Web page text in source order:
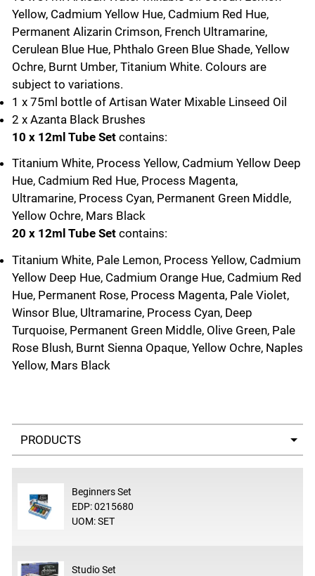
Yellow, Cadmium Yellow Hue, Cadmium Red Hue,
Permanent Alizarin Crimson, French Ultramarine,
Cerulean Blue Hue, Phthalo Green Blue Shade, Yellow
Ochre, Burnt Umber, Titanium White. Colours are
subject to variations.
1 x 75ml bottle of Artisan Water Mixable Linseed Oil
2 x Azanta Black Brushes
10 x 12ml Tube Setcontains:
Titanium White, Process Yellow, Cadmium Yellow Deep
Hue, Cadmium Red Hue, Process Magenta,
Ultramarine, Process Cyan, Permanent Green Middle,
Yellow Ochre, Mars Black
20 x 12ml Tube Setcontains:
Titanium White, Pale Lemon, Process Yellow, Cadmium
Yellow Deep Hue, Cadmium Orange Hue, Cadmium Red
Hue, Permanent Rose, Process Magenta, Pale Violet,
Winsor Blue, Ultramarine, Process Cyan, Deep
Turquoise, Permanent Green Middle, Olive Green, Pale
Rose Blush, Burnt Sienna Opaque, Yellow Ochre, Naples
Yellow, Mars Black
Select a tab
Beginners Set
EDP: 0215680
UOM: SET
Studio Set